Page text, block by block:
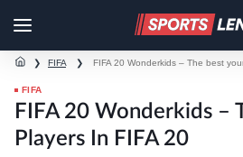
❯ FIFA ❯ FIFA 20 Wonderkids – The best
FIFA
FIFA 20 Wonderkids –
Players In FIFA 20